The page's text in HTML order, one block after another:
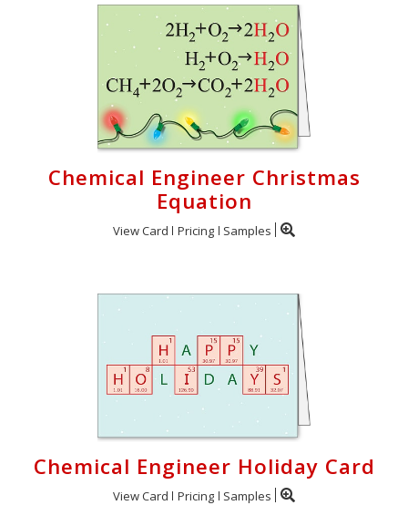
Chemical Engineer Christmas
Equation
View Card Pricing Samples
Chemical Engineer Holiday Card
View Card Pricing Samples